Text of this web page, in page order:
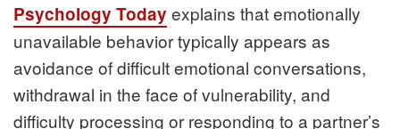
Psychology Today explains that emotionally
unavailable behavior typically appears as
avoidance of difficult emotional conversations,
withdrawal in the face of vulnerability, and
difficulty processing or responding to a partner’s